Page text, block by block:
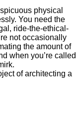
physical
You need the
ride-the-ethical-
not occasionally
the amount of
when you’re called
of architecting a